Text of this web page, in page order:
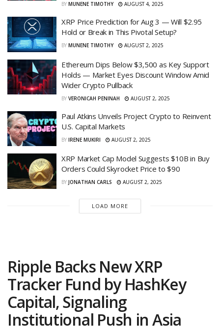
BY MUNENE TIMOTHY AUGUST 4, 2025
XRP Price Prediction for Aug 3 — Will $2.95
Hold or Break in This Pivotal Setup?
BY MUNENE TIMOTHY AUGUST 2, 2025
Ethereum Dips Below $3,500 as Key Support
Holds — Market Eyes Discount Window Amid
Wider Crypto Pullback
BY VERONICAH PENINAH AUGUST 2, 2025
Paul Atkins Unveils Project Crypto to Reinvent
U.S. Capital Markets
BY IRENE MUKIRI AUGUST 2, 2025
XRP Market Cap Model Suggests $10B in Buy
Orders Could Skyrocket Price to $90
BY JONATHAN CARLS AUGUST 2, 2025
LOAD MORE
Ripple Backs New XRP
Tracker Fund by HashKey
Capital, Signaling
Institutional Push in Asia